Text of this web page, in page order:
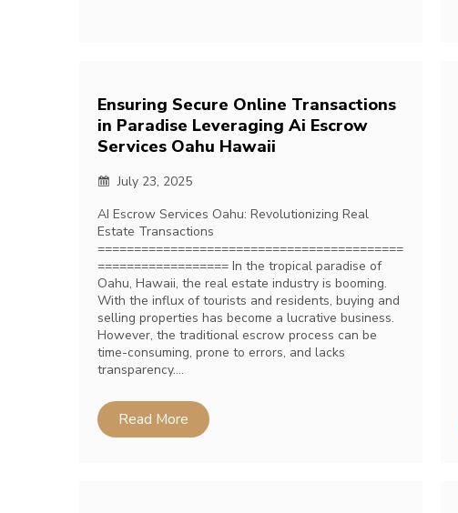
Ensuring Secure Online Transactions
in Paradise Leveraging Ai Escrow
Services Oahu Hawaii
July 23, 2025
AI Escrow Services Oahu: Revolutionizing Real
Estate Transactions
==========================================
================== In the tropical paradise of
Oahu, Hawaii, the real estate industry is booming.
With the influx of tourists and residents, buying and
selling properties has become a lucrative business.
However, the traditional escrow process can be
time-consuming, prone to errors, and lacks
transparency….
Read More